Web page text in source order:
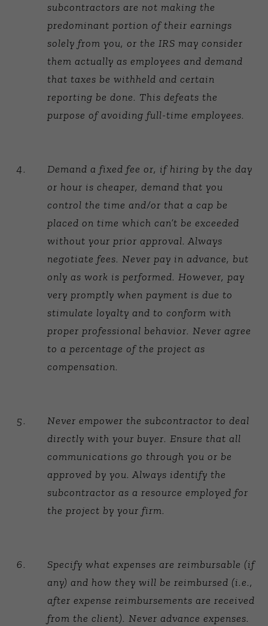
subcontractors are not making the
predominant portion of their earnings
solely from you, or the IRS may consider
them actually as employees and demand
that taxes be withheld and certain
reporting be done. This defeats the
purpose of avoiding full-time employees.
Demand a fixed fee or, if hiring by the day
or hour is cheaper, demand that you
control the time and/or that a cap be
placed on time which can’t be exceeded
without your prior approval. Always
negotiate fees. Never pay in advance, but
only as work is performed. However, pay
very promptly when payment is due to
stimulate loyalty and to conform with
proper professional behavior. Never agree
to a percentage of the project as
compensation.
Never empower the subcontractor to deal
directly with your buyer. Ensure that all
communications go through you or be
approved by you. Always identify the
subcontractor as a resource employed for
the project by your firm.
Specify what expenses are reimbursable (if
any) and how they will be reimbursed (i.e.,
after expense reimbursements are received
from the client). Never advance expenses.